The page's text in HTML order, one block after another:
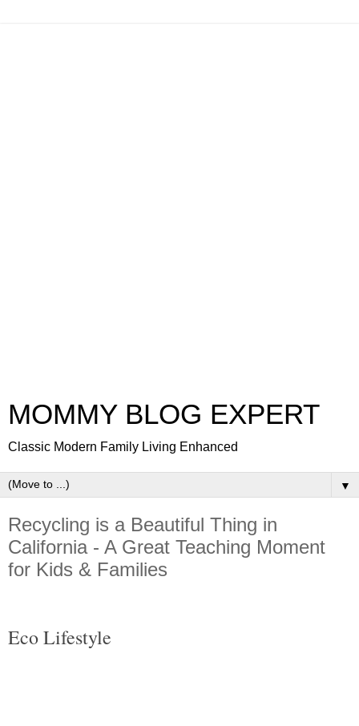
MOMMY BLOG EXPERT
Classic Modern Family Living Enhanced
▼
Recycling is a Beautiful Thing in
California - A Great Teaching Moment
for Kids & Families
Eco Lifestyle